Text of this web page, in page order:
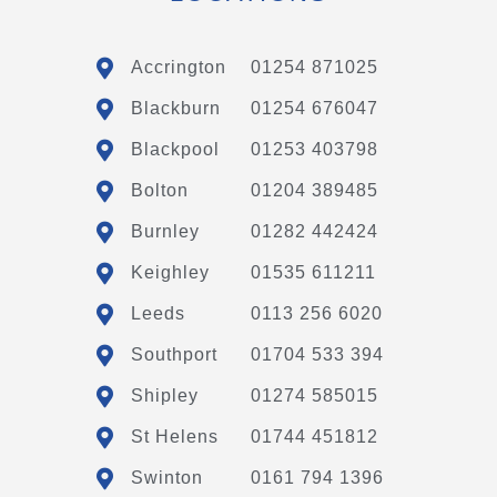
Accrington 01254 871025
Blackburn 01254 676047
Blackpool 01253 403798
Bolton 01204 389485
Burnley 01282 442424
Keighley 01535 611211
Leeds 0113 256 6020
Southport 01704 533 394
Shipley 01274 585015
St Helens 01744 451812
Swinton 0161 794 1396